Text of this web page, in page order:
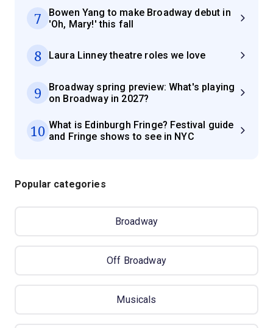
7
Bowen Yang to make Broadway debut in
'Oh, Mary!' this fall
8 Laura Linney theatre roles we love
9
Broadway spring preview: What's playing
on Broadway in 2027?
10 What is Edinburgh Fringe? Festival guide
and Fringe shows to see in NYC
Popular categories
Broadway
Off Broadway
Musicals